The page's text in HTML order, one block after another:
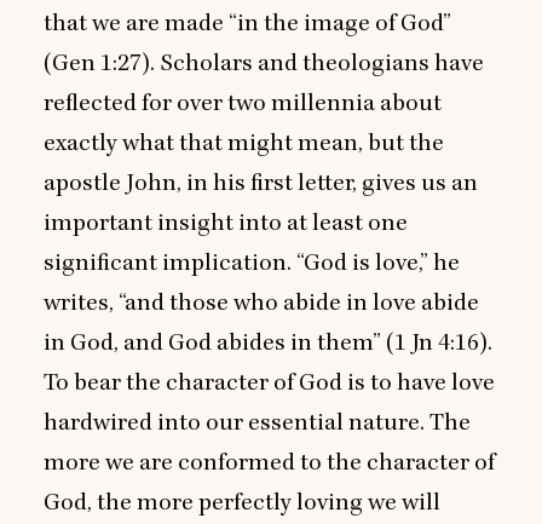
that we are made “in the image of God”
(Gen 1:27). Scholars and theologians have
reflected for over two millennia about
exactly what that might mean, but the
apostle John, in his first letter, gives us an
important insight into at least one
significant implication. “God is love,” he
writes, “and those who abide in love abide
in God, and God abides in them” (1 Jn 4:16).
To bear the character of God is to have love
hardwired into our essential nature. The
more we are conformed to the character of
God, the more perfectly loving we will